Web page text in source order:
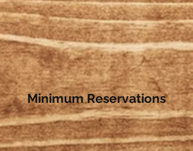
Minimum Reservations